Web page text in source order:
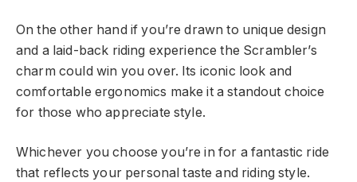
On the other hand if you’re drawn to unique design
and a laid-back riding experience the Scrambler’s
charm could win you over. Its iconic look and
comfortable ergonomics make it a standout choice
for those who appreciate style.
Whichever you choose you’re in for a fantastic ride
that reflects your personal taste and riding style.